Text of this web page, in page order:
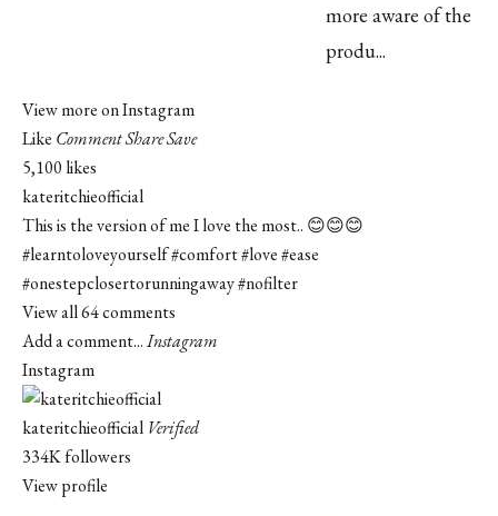
View more on Instagram
Like CommentShareSave
5,100 likes
kateritchieofficial
This is the version of me I love the most.. 😊😊😊
#learntoloveyourself#comfort#love#ease
#onestepclosertorunningaway#nofilter
View all 64 comments
Add a comment...Instagram
Instagram
kateritchieofficial Verified
334K followers
View profile